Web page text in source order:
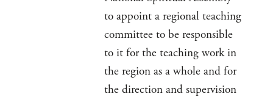
to appoint a regional teaching
committee to be responsible
to it for the teaching work in
the region as a whole and for
the direction and supervision